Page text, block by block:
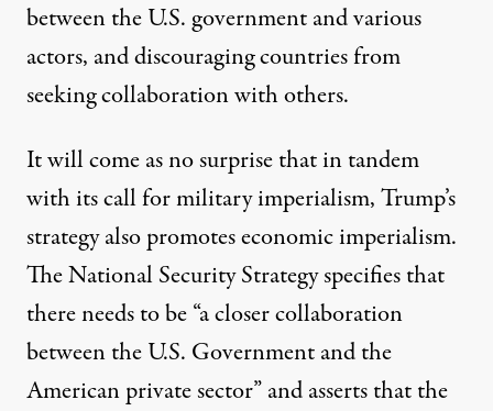
between the U.S. government and various
actors, and discouraging countries from
seeking collaboration with others.
It will come as no surprise that in tandem
with its call for military imperialism, Trump’s
strategy also promotes economic imperialism.
The National Security Strategy specifies that
there needs to be “a closer collaboration
between the U.S. Government and the
American private sector” and asserts that the